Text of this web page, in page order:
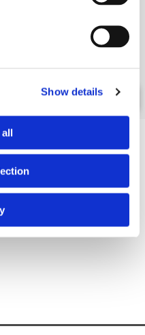
Show details
all
view this map.